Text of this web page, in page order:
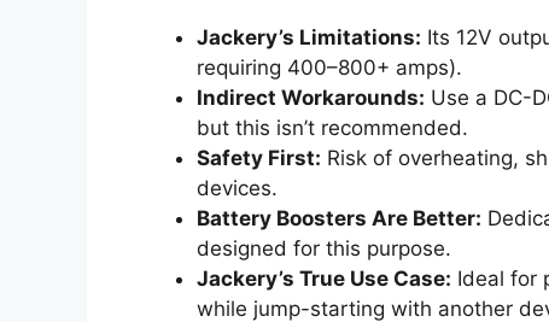
Jackery’s Limitations: Its 12V
requiring 400–800+ amps).
Indirect Workarounds: Use a DC-
but this isn’t recommended.
Safety First: Risk of overheating,
devices.
Battery Boosters Are Better:
designed for this purpose.
Jackery’s True Use Case: Ideal for
while jump-starting with another